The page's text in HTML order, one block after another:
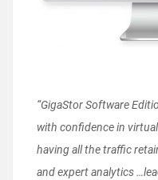
“GigaStor Software
with confidence in
having all the traffic
and expert analytics